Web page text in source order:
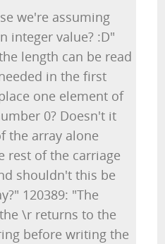
we're assuming
integer value? :D"
length can be read
in the first
one element of
0? Doesn't it
the array alone
rest of the carriage
shouldn't this be
120389: "The
\r returns to the
before writing the